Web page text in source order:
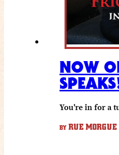
NOW
You're in for a
BY RUE